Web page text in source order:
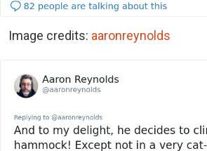
Image credits: aaronreynolds